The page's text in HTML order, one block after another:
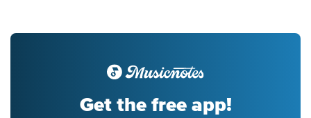
Get the free app!